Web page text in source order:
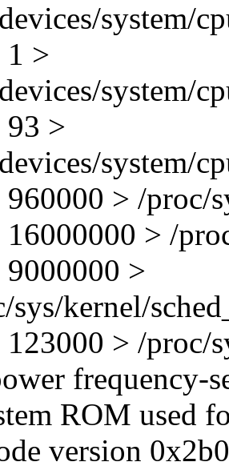
system/
1 >
system/
93 >
system/
960000 > /proc/
16000000 > /
9000000 >
sys/kernel/
123000 > /proc/
frequency-
ROM used
version